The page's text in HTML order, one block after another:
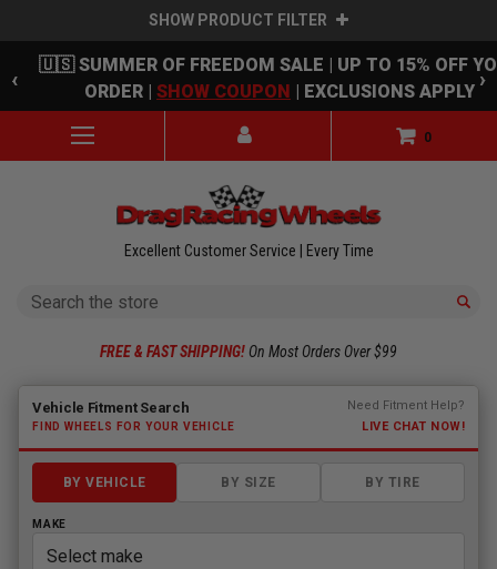
SHOW PRODUCT FILTER
Skip to main content
‹
🇺🇸 SUMMER OF FREEDOM SALE | UP TO 15% OFF
ORDER | SHOW COUPON | EXCLUSIONS APPLY ›
0
Excellent Customer Service | Every Time
Search
FREE & FAST SHIPPING! On Most Orders Over $99
Fitment finder loaded. Select a make to begin.
Vehicle Fitment Search
FIND WHEELS FOR YOUR VEHICLE
Need Fitment Help?
LIVE CHAT NOW!
BY VEHICLE BY SIZE BY TIRE
MAKE